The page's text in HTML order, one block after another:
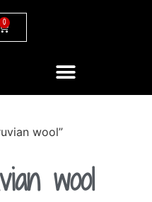
0
wool”
wool